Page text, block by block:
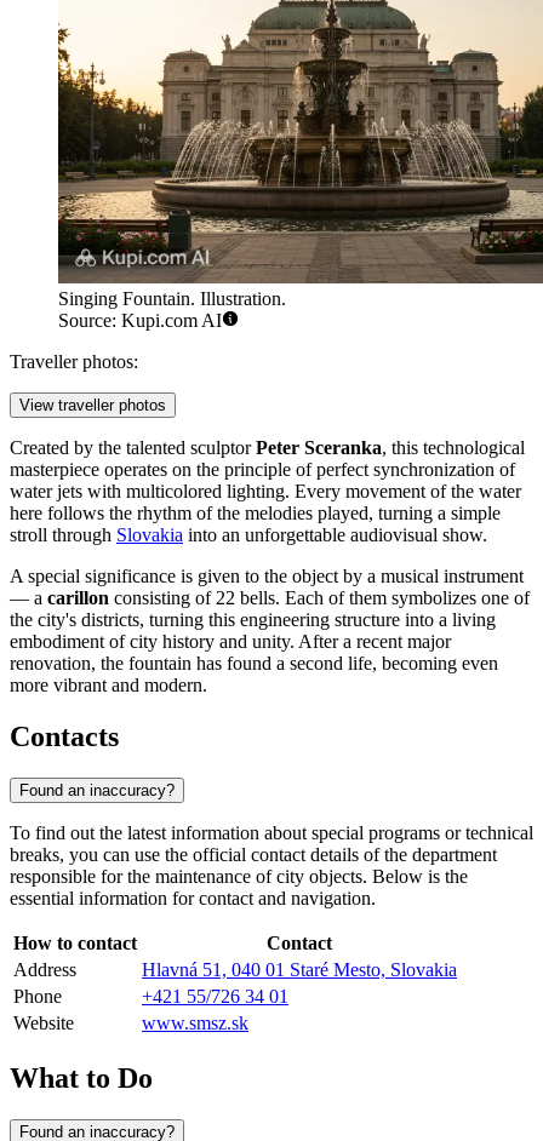
Singing Fountain. Illustration.
Source: Kupi.com AI
Traveller photos:
View traveller photos
Created by the talented sculptorPeter Sceranka, this technological
masterpiece operates on the principle of perfect synchronization of
water jets with multicolored lighting. Every movement of the water
here follows the rhythm of the melodies played, turning a simple
stroll through Slovakia into an unforgettable audiovisual show.
A special significance is given to the object by a musical instrument
— a carillon consisting of 22 bells. Each of them symbolizes one of
the city's districts, turning this engineering structure into a living
embodiment of city history and unity. After a recent major
renovation, the fountain has found a second life, becoming even
more vibrant and modern.
Contacts
Found an inaccuracy?
To find out the latest information about special programs or technical
breaks, you can use the official contact details of the department
responsible for the maintenance of city objects. Below is the
essential information for contact and navigation.
How to contact
Contact
Address
Hlavná 51, 040 01 Staré Mesto, Slovakia
Phone
+421 55/726 34 01
Website
www.smsz.sk
What to Do
Found an inaccuracy?